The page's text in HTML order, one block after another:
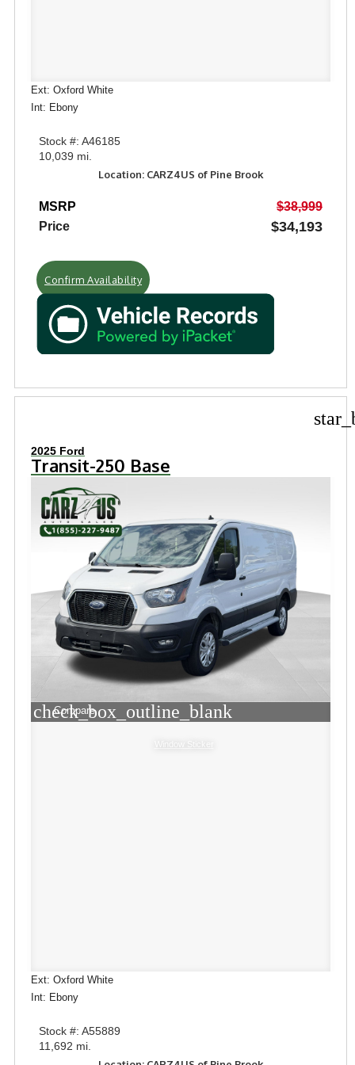
Ext: Oxford White
Int: Ebony
Stock #: A46185
10,039 mi.
Location: CARZ4US of Pine Brook
MSRP
$38,999
Price
$34,193
Confirm Availability
2025 Ford
Transit-250 Base
check_box_outline_blank
Compare
Window Sticker
Ext: Oxford White
Int: Ebony
Stock #: A55889
11,692 mi.